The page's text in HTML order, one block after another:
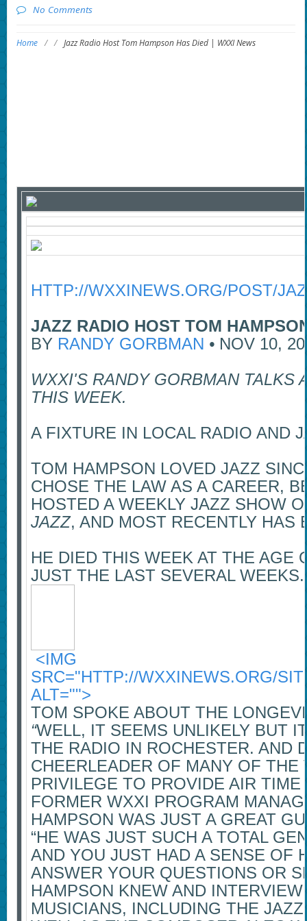
No Comments
Home / / Jazz Radio Host Tom Hampson Has Died | WXXI News
HTTP://WXXINEWS.ORG/POST/
JAZZ RADIO HOST TOM
BY RANDY GORBMAN •NOV 10,
WXXI'S RANDY GORBMAN TALKS
THIS WEEK.
A FIXTURE IN LOCAL RADIO AND
TOM HAMPSON LOVED JAZZ
CHOSE THE LAW AS A CAREER,
HOSTED A WEEKLY JAZZ SHOW
JAZZ, AND MOST RECENTLY HAS
HE DIED THIS WEEK AT THE AGE
JUST THE LAST SEVERAL WEEKS.
<IMG
SRC="HTTP://WXXINEWS.ORG/
ALT="">
TOM SPOKE ABOUT THE
“WELL, IT SEEMS UNLIKELY BUT
THE RADIO IN ROCHESTER. AND
CHEERLEADER OF MANY OF THE
PRIVILEGE TO PROVIDE AIR
FORMER WXXI PROGRAM
HAMPSON WAS JUST A GREAT
“HE WAS JUST SUCH A TOTAL
AND YOU JUST HAD A SENSE OF
ANSWER YOUR QUESTIONS OR
HAMPSON KNEW AND
MUSICIANS, INCLUDING THE